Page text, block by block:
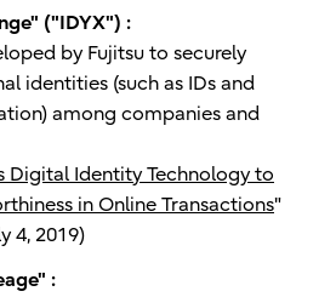
("IDYX") :
by Fujitsu to securely
identities (such as IDs and
among companies and
Digital Identity Technology to
in Online Transactions"
4, 2019)
: